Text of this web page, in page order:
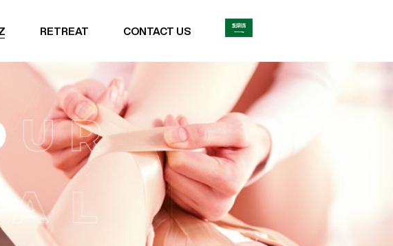
RETREAT CONTACT US